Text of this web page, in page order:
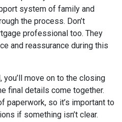
system of family and
the process. Don’t
professional too. They
and reassurance during this
move on to the closing
final details come together.
paperwork, so it’s important to
if something isn’t clear.